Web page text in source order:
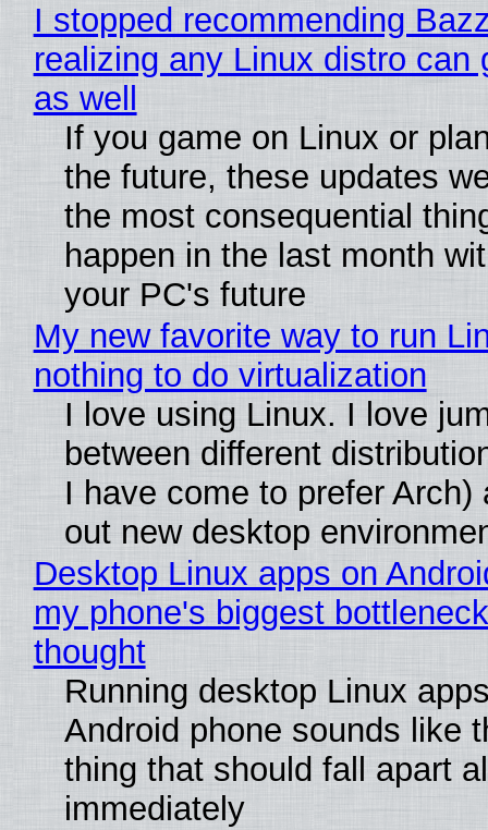
I stopped recommending
realizing any Linux distro can
as well
If you game on Linux or
the future, these updates
the most consequential
happen in the last month
your PC's future
My new favorite way to run
nothing to do virtualization
I love using Linux. I love
between different
I have come to prefer Arch)
out new desktop
Desktop Linux apps on
my phone's biggest
thought
Running desktop Linux
Android phone sounds like
thing that should fall apart
immediately